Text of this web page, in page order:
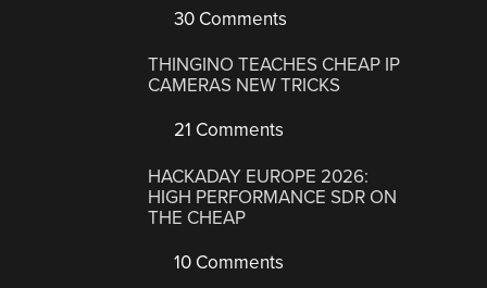
30 Comments
THINGINO TEACHES CHEAP IP
CAMERAS NEW TRICKS
21 Comments
HACKADAY EUROPE 2026:
HIGH PERFORMANCE SDR ON
THE CHEAP
10 Comments